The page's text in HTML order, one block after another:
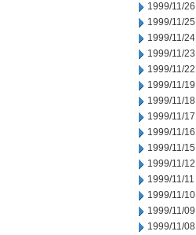
1999/11/26
1999/11/25
1999/11/24
1999/11/23
1999/11/22
1999/11/19
1999/11/18
1999/11/17
1999/11/16
1999/11/15
1999/11/12
1999/11/11
1999/11/10
1999/11/09
1999/11/08